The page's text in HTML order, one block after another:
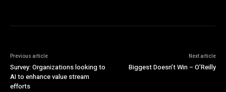
Previous article
Survey: Organizations looking to
AI to enhance value stream
efforts
Next article
Biggest Doesn’t Win – O’Reilly